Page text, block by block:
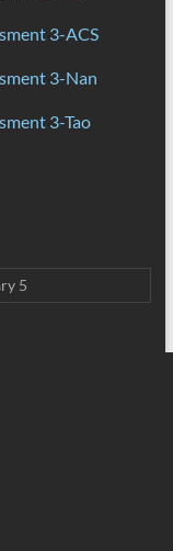
3-ACS
3-Nan
3-Tao
5